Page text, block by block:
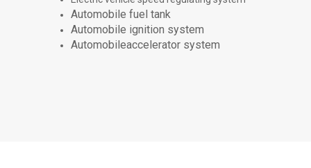
Automobile fuel tank
Automobile ignition system
Automobileaccelerator system